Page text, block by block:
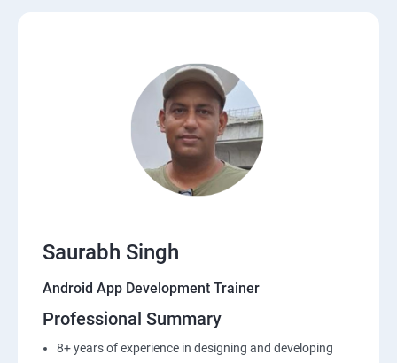
Saurabh Singh
Android App Development Trainer
Professional Summary
8+ years of experience in designing and developing